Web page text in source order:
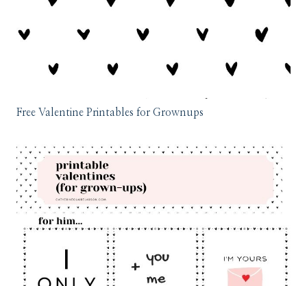
Free Valentine Printables for Grownups